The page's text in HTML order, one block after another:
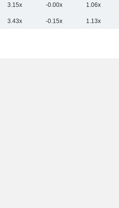
3.15x -0.00x 1.06x
3.43x -0.15x 1.13x